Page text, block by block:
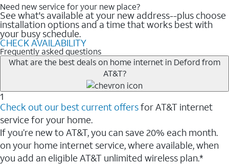
Need new service for your new place?
See what's available at your new address--plus choose
installation options and a time that works best with
your busy schedule.
CHECK AVAILABILITY
Frequently asked questions
What are the best deals on home internet in Deford from
AT&T?
1
Check out our best current offersfor AT&T internet
service for your home.
If you’re new to AT&T, you can save 20% each month.
on your home internet service, where available, when
you add an eligible AT&T unlimited wireless plan.*